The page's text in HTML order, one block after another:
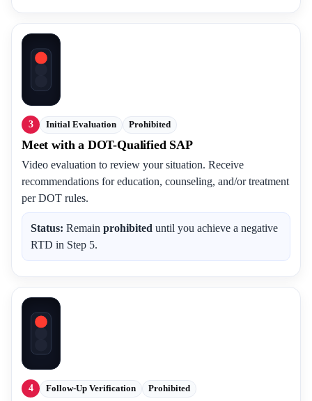
3 Initial Evaluation Prohibited
Meet with a DOT-Qualified SAP
Video evaluation to review your situation. Receive
recommendations for education, counseling, and/or treatment
per DOT rules.
Status: Remain prohibited until you achieve a negative
RTD in Step 5.
4 Follow-Up Verification Prohibited